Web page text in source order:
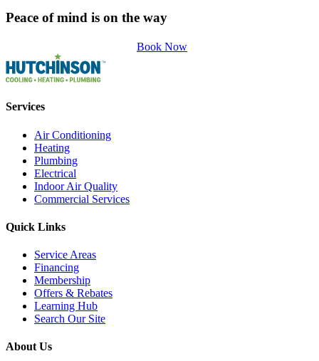
Peace of mind is on the way
Book Now
Services
Air Conditioning
Heating
Plumbing
Electrical
Indoor Air Quality
Commercial Services
Quick Links
Service Areas
Financing
Membership
Offers & Rebates
Learning Hub
Search Our Site
About Us